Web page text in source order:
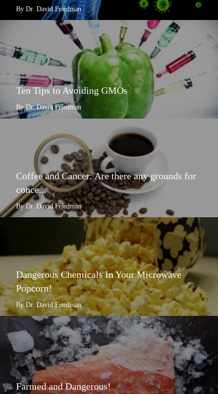
By Dr. David Friedman
Ten Tips to Avoiding GMOs
By Dr. David Friedman
Coffee and Cancer: Are there any grounds for
conce...
By Dr. David Friedman
Dangerous Chemicals In Your Microwave
Popcorn!
By Dr. David Friedman
Farmed and Dangerous!